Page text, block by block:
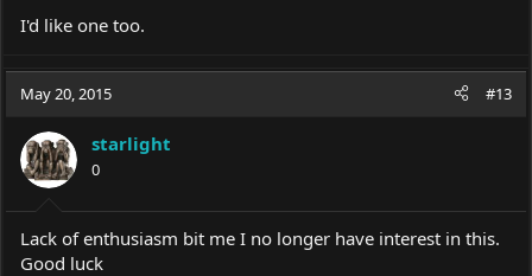
I'd like one too.
May 20, 2015 #13
starlight
0
Lack of enthusiasm bit me I no longer have interest in this.
Good luck